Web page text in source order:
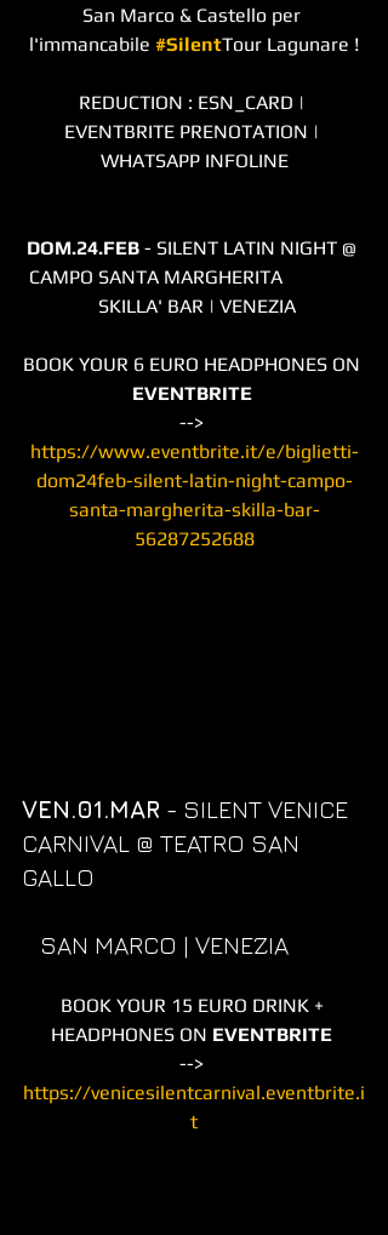
San Marco & Castello per
l'immancabile #SilentTour Lagunare !
REDUCTION : ESN_CARD |
EVENTBRITE PRENOTATION |
WHATSAPP INFOLINE
DOM.24.FEB - SILENT LATIN NIGHT @
CAMPO SANTA MARGHERITA
SKILLA' BAR | VENEZIA
BOOK YOUR 6 EURO HEADPHONES ON
EVENTBRITE
-->
https://www.eventbrite.it/e/biglietti-
dom24feb-silent-latin-night-campo-
santa-margherita-skilla-bar-
56287252688
VEN.01.MAR - SILENT VENICE
CARNIVAL @ TEATRO SAN
GALLO
   SAN MARCO | VENEZIA
BOOK YOUR 15 EURO DRINK +
HEADPHONES ON EVENTBRITE
-->
https://venicesilentcarnival.eventbrite.i
t